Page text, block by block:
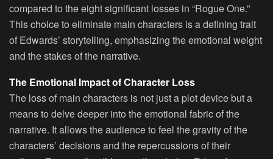
compared to the eight significant losses in “Rogue One.”
This choice to eliminate main characters is a defining trait
of Edwards’ storytelling, emphasizing the emotional weight
and the stakes of the narrative.
The Emotional Impact of Character Loss
The loss of main characters is not just a plot device but a
means to delve deeper into the emotional fabric of the
narrative. It allows the audience to feel the gravity of the
characters’ decisions and the repercussions of their